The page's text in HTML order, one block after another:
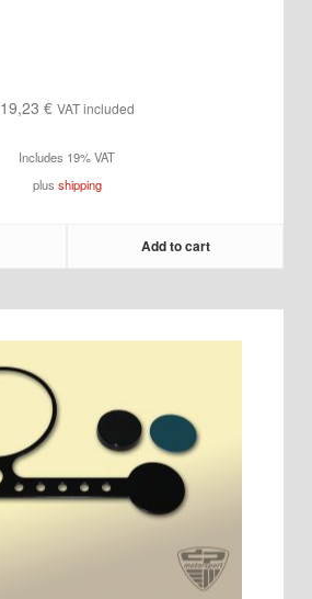
19,23 € VAT included
Includes 19% VAT
plus shipping
Add to cart